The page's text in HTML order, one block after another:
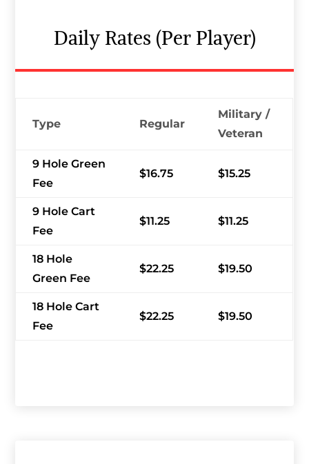
Daily Rates (Per Player)
Type Regular
Military /
Veteran
9 Hole Green
Fee
$16.75 $15.25
9 Hole Cart
Fee
$11.25 $11.25
18 Hole
Green Fee
$22.25 $19.50
18 Hole Cart
Fee
$22.25 $19.50